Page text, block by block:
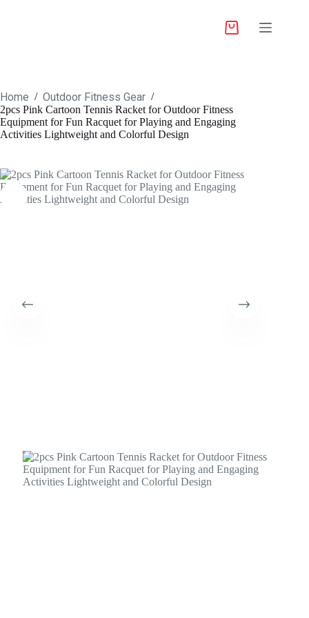
Home / Outdoor Fitness Gear /
2pcs Pink Cartoon Tennis Racket for Outdoor Fitness
Equipment for Fun Racquet for Playing and Engaging
Activities Lightweight and Colorful Design